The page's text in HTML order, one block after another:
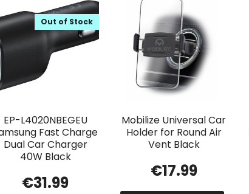
EP-L4020NBEGEU
Fast Charge
Dual Car Charger
40W Black
Out of Stock
€31.99
Mobilize Universal Car
Holder for Round Air
Vent Black
€17.99